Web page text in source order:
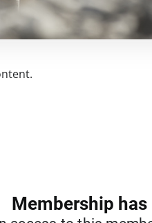
Membership